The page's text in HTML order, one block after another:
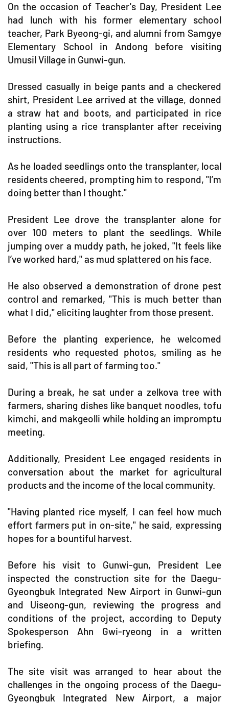
On the occasion of Teacher's Day, President Lee
had lunch with his former elementary school
teacher, Park Byeong-gi, and alumni from Samgye
Elementary School in Andong before visiting
Umusil Village in Gunwi-gun.
Dressed casually in beige pants and a checkered
shirt, President Lee arrived at the village, donned
a straw hat and boots, and participated in rice
planting using a rice transplanter after receiving
instructions.
As he loaded seedlings onto the transplanter, local
residents cheered, prompting him to respond, "I’m
doing better than I thought."
President Lee drove the transplanter alone for
over 100 meters to plant the seedlings. While
jumping over a muddy path, he joked, "It feels like
I’ve worked hard," as mud splattered on his face.
He also observed a demonstration of drone pest
control and remarked, "This is much better than
what I did," eliciting laughter from those present.
Before the planting experience, he welcomed
residents who requested photos, smiling as he
said, "This is all part of farming too."
During a break, he sat under a zelkova tree with
farmers, sharing dishes like banquet noodles, tofu
kimchi, and makgeolli while holding an impromptu
meeting.
Additionally, President Lee engaged residents in
conversation about the market for agricultural
products and the income of the local community.
"Having planted rice myself, I can feel how much
effort farmers put in on-site," he said, expressing
hopes for a bountiful harvest.
Before his visit to Gunwi-gun, President Lee
inspected the construction site for the Daegu-
Gyeongbuk Integrated New Airport in Gunwi-gun
and Uiseong-gun, reviewing the progress and
conditions of the project, according to Deputy
Spokesperson Ahn Gwi-ryeong in a written
briefing.
The site visit was arranged to hear about the
challenges in the ongoing process of the Daegu-
Gyeongbuk Integrated New Airport, a major